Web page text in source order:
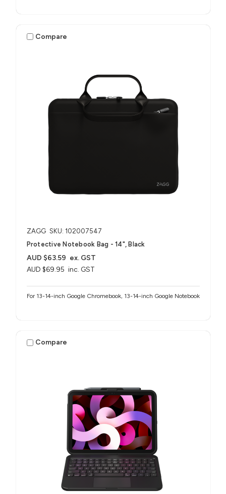
Compare
ZAGG SKU: 102007547
Protective Notebook Bag - 14", Black
AUD $69.95 inc. GST
AUD $63.59 ex. GST
For 13-14-inch Google Chromebook, 13-14-inch Google Notebook
Compare